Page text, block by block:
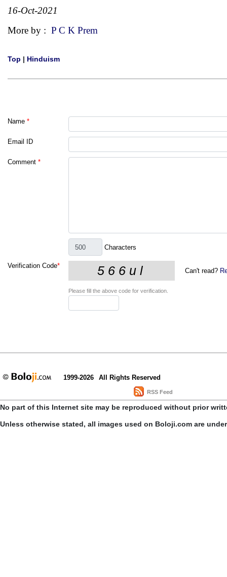
16-Oct-2021
More by : P C K Prem
Top | Hinduism
Name *
Email ID
Comment *
Characters
Verification Code*
Can't read?
Please fill the above code for verification.
1999-2026 All Rights Reserved
RSS Feed
No part of this Internet site may be reproduced without prior
Unless otherwise stated, all images used on Boloji.com are